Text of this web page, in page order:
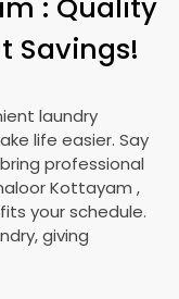
Savings!
laundry
life easier. Say
professional
Kottayam ,
your schedule.
giving